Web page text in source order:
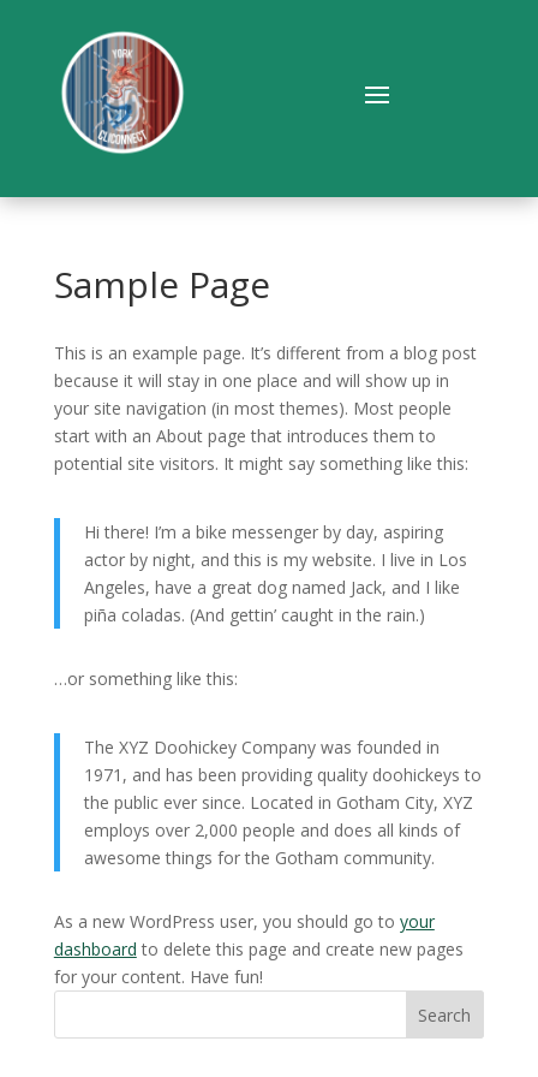
Sample Page
This is an example page. It’s different from a blog post
because it will stay in one place and will show up in
your site navigation (in most themes). Most people
start with an About page that introduces them to
potential site visitors. It might say something like this:
Hi there! I’m a bike messenger by day, aspiring
actor by night, and this is my website. I live in Los
Angeles, have a great dog named Jack, and I like
piña coladas. (And gettin’ caught in the rain.)
…or something like this:
The XYZ Doohickey Company was founded in
1971, and has been providing quality doohickeys to
the public ever since. Located in Gotham City, XYZ
employs over 2,000 people and does all kinds of
awesome things for the Gotham community.
As a new WordPress user, you should go to your
dashboard to delete this page and create new pages
for your content. Have fun!
Search